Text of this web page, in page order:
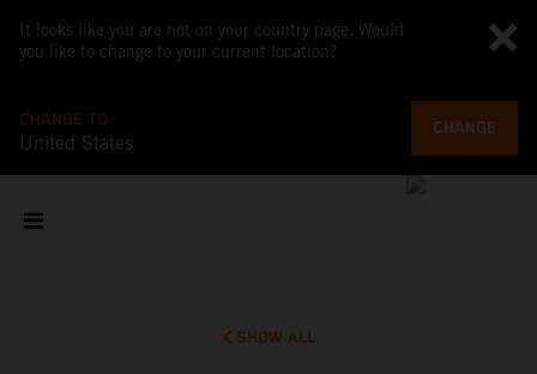
It looks like you are not on your country page. Would
you like to change to your current location?
CHANGE TO
United States
CHANGE
SHOW ALL